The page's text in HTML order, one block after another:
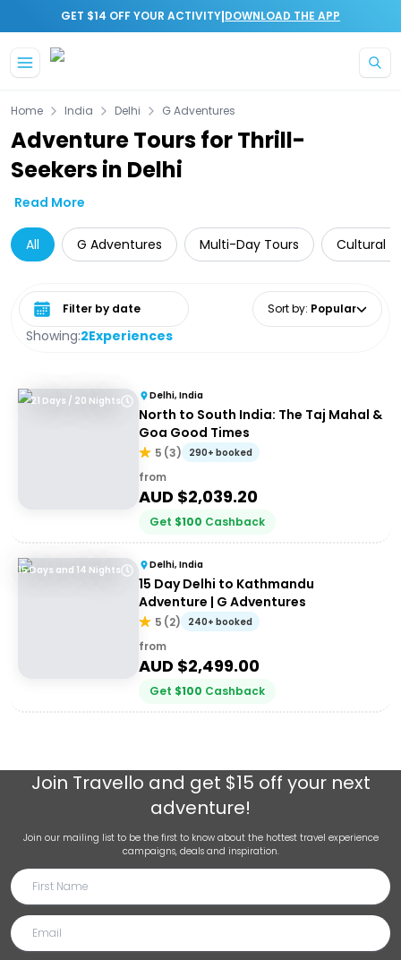
GET $14 OFF YOUR ACTIVITY|DOWNLOAD THE APP
Home India Delhi G Adventures
Adventure Tours for Thrill-
Seekers in Delhi
Read More
All G Adventures Multi-Day Tours Cultural
Showing:2Experiences
Select date range Sort by: Popular
21 Days / 20 Nights Delhi, India
North to South India: The Taj Mahal &
Goa Good Times
5 (3) 290+ booked
from
AUD $2,039.20
Get $100 Cashback
15 Days and 14 Nights Delhi, India
15 Day Delhi to Kathmandu
Adventure | G Adventures
5 (2) 240+ booked
from
AUD $2,499.00
Get $100 Cashback
Join Travello and get $15 off your next
adventure!
Join our mailing list to be the first to know about the hottest travel experience
campaigns, deals and inspiration.